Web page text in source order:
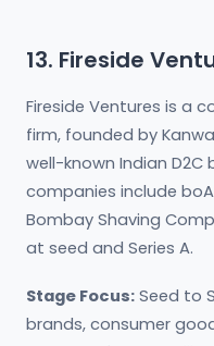
13. Fireside
Fireside Ventures is a
firm, founded by
well-known Indian
companies include
Bombay Shaving
at seed and Series A.
Stage Focus: Seed to
brands, consumer